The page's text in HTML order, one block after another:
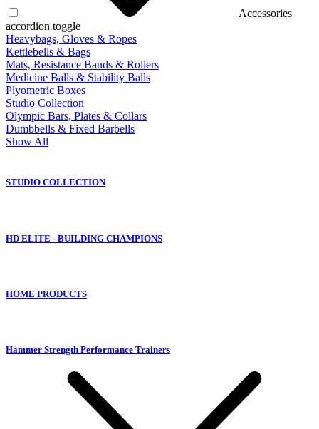
Accessories
accordion toggle
Heavybags, Gloves & Ropes
Kettlebells & Bags
Mats, Resistance Bands & Rollers
Medicine Balls & Stability Balls
Plyometric Boxes
Studio Collection
Olympic Bars, Plates & Collars
Dumbbells & Fixed Barbells
Show All
STUDIO COLLECTION
HD ELITE - BUILDING CHAMPIONS
HOME PRODUCTS
Hammer Strength Performance Trainers